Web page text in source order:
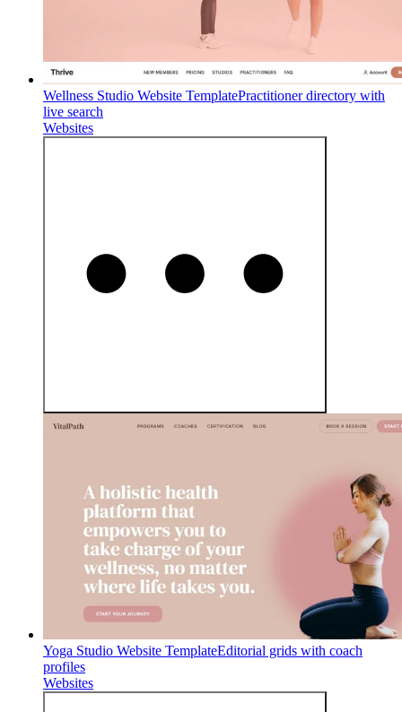
Wellness Studio Website TemplatePractitioner directory with
live search
Websites
Yoga Studio Website TemplateEditorial grids with coach
profiles
Websites